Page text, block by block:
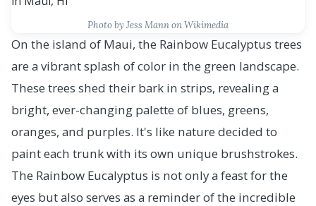
Photo by Jess Mann on Wikimedia
On the island of Maui, the Rainbow Eucalyptus trees
are a vibrant splash of color in the green landscape.
These trees shed their bark in strips, revealing a
bright, ever-changing palette of blues, greens,
oranges, and purples. It's like nature decided to
paint each trunk with its own unique brushstrokes.
The Rainbow Eucalyptus is not only a feast for the
eyes but also serves as a reminder of the incredible